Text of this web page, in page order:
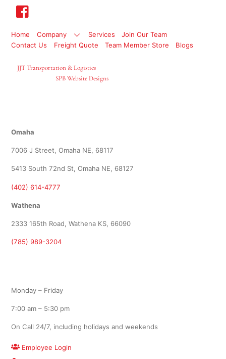
Home Company Services
Join Our Team
Contact Us
Freight Quote Team Member Store Blogs
JJT Transportation & Logistics
SPB Website Designs
Omaha
7006 J Street, Omaha NE, 68117
5413 South 72nd St, Omaha NE, 68127
(402) 614-4777
Wathena
2333 165th Road, Wathena KS, 66090
(785) 989-3204
Monday – Friday
7:00 am – 5:30 pm
On Call 24/7, including holidays and weekends
Employee Login